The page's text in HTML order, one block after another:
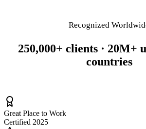
Recognized
250,000+ clients · 20M+
countries
Great Place to Work
Certified 2025